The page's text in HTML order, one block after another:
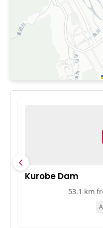
Kurobe Dam
53.1 km